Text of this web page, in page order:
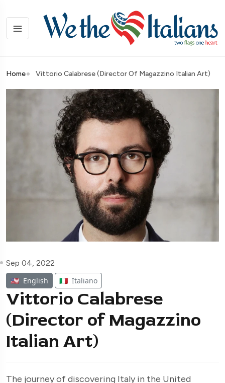
Home Vittorio Calabrese (Director Of Magazzino Italian Art)
Sep 04, 2022
🇺🇸 English 🇮🇹 Italiano
Vittorio Calabrese
(Director of Magazzino
Italian Art)
The journey of discovering Italy in the United